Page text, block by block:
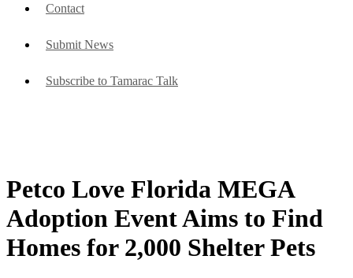
Contact
Submit News
Subscribe to Tamarac Talk
Petco Love Florida MEGA
Adoption Event Aims to Find
Homes for 2,000 Shelter Pets